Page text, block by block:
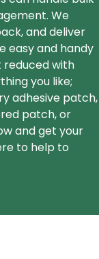
We
and deliver
easy and handy
reduced with
you like;
adhesive patch,
patch, or
and get your
to help to